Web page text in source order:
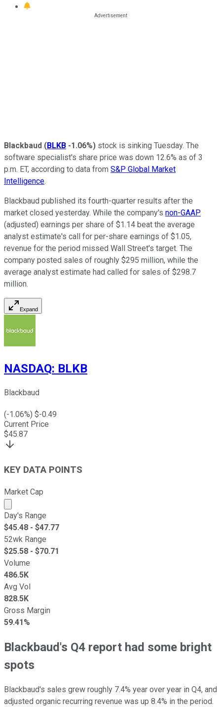
Blackbaud (BLKB -1.06%) stock is sinking Tuesday. The
software specialist's share price was down 12.6% as of 3
p.m. ET, according to data from S&P Global Market
Intelligence.
Blackbaud published its fourth-quarter results after the
market closed yesterday. While the company's non-GAAP
(adjusted) earnings per share of $1.14 beat the average
analyst estimate's call for per-share earnings of $1.05,
revenue for the period missed Wall Street's target. The
company posted sales of roughly $295 million, while the
average analyst estimate had called for sales of $298.7
million.
Expand
NASDAQ: BLKB
Blackbaud
(-1.06%) $-0.49
Current Price
$45.87
KEY DATA POINTS
Market Cap
Market cap calculated using publicly traded shares
Day's Range
$45.48 - $47.77
52wk Range
$25.58 - $70.71
Volume
486.5K
Avg Vol
828.5K
Gross Margin
59.41%
Blackbaud's Q4 report had some bright
spots
Blackbaud's sales grew roughly 7.4% year over year in Q4, and
adjusted organic recurring revenue was up 8.4% in the period.